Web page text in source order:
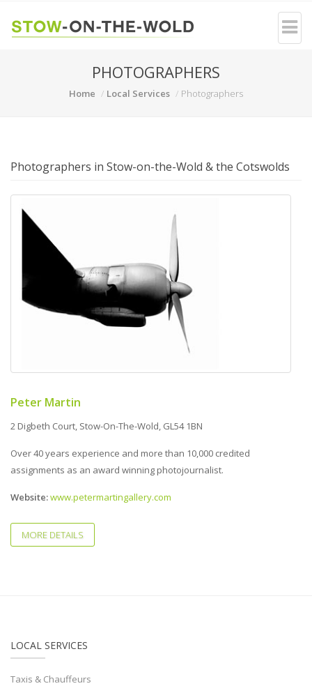
PHOTOGRAPHERS
Home Local Services Photographers
Photographers in Stow-on-the-Wold & the Cotswolds
Peter Martin
2 Digbeth Court, Stow-On-The-Wold, GL54 1BN
Over 40 years experience and more than 10,000 credited
assignments as an award winning photojournalist.
Website:www.petermartingallery.com
MORE DETAILS
LOCAL SERVICES
Taxis & Chauffeurs